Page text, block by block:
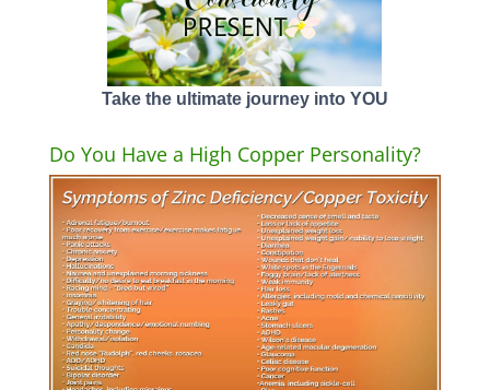
Take the ultimate journey into YOU
Do You Have a High Copper Personality?